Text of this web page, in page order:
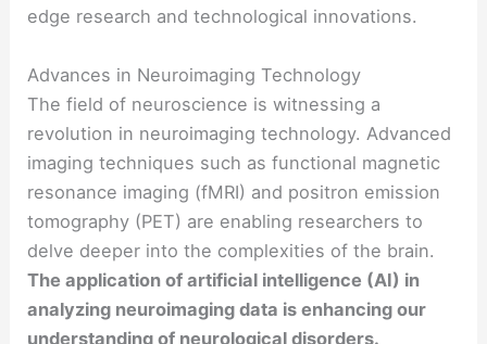
edge research and technological innovations.
Advances in Neuroimaging Technology
The field of neuroscience is witnessing a
revolution in neuroimaging technology. Advanced
imaging techniques such as functional magnetic
resonance imaging (fMRI) and positron emission
tomography (PET) are enabling researchers to
delve deeper into the complexities of the brain.
The application of artificial intelligence (AI) in
analyzing neuroimaging data is enhancing our
understanding of neurological disorders.